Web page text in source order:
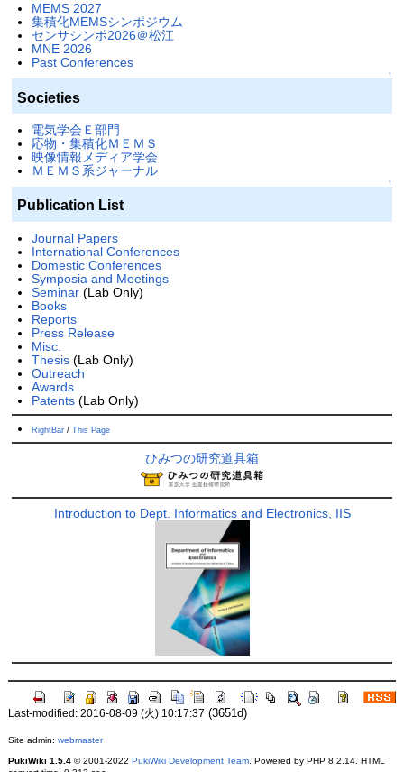
MEMS 2027
集積化MEMSシンポジウム
センサシンポ2026＠松江
MNE 2026
Past Conferences
↑
Societies
電気学会Ｅ部門
応物・集積化ＭＥＭＳ
映像情報メディア学会
ＭＥＭＳ系ジャーナル
↑
Publication List
Journal Papers
International Conferences
Domestic Conferences
Symposia and Meetings
Seminar(Lab Only)
Books
Reports
Press Release
Misc.
Thesis(Lab Only)
Outreach
Awards
Patents(Lab Only)
RightBar/ This Page
ひみつの研究道具箱
Introduction to Dept. Informatics and Electronics, IIS
Last-modified: 2016-08-09 (火) 10:17:37 (3651d)
Site admin: webmaster
PukiWiki 1.5.4© 2001-2022 PukiWiki Development Team. Powered by PHP 8.2.14. HTML